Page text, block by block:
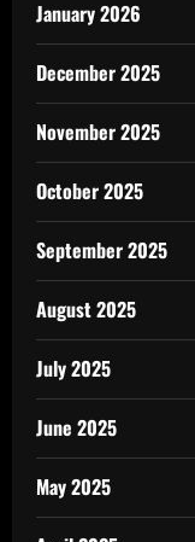
January 2026
December 2025
November 2025
October 2025
September 2025
August 2025
July 2025
June 2025
May 2025